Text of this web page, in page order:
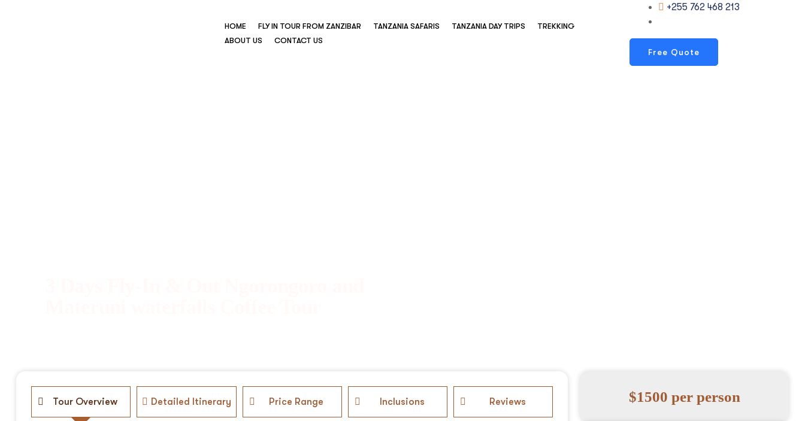
HOME FLY IN TOUR FROM ZANZIBAR TANZANIA SAFARIS TANZANIA DAY TRIPS
TREKKING
ABOUT US
CONTACT US
+255 762 468 213
Free Quote
Tour Overview Detailed Itinerary Price Range Inclusions Reviews $1500 per person